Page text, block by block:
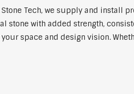
Tech, we supply and install
stone with added strength,
space and design vision.